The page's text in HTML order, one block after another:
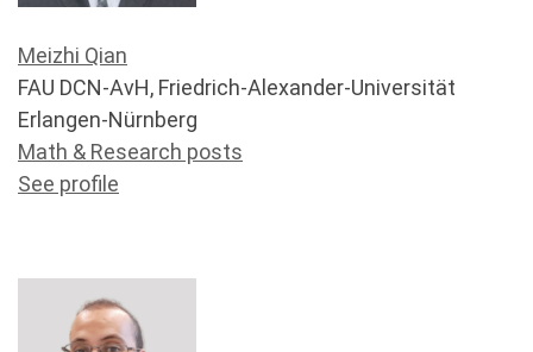
Meizhi Qian
FAU DCN-AvH, Friedrich-Alexander-Universität
Erlangen-Nürnberg
Math & Research posts
See profile